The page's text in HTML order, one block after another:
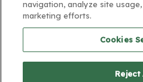
(special terms) period. The APR
certain fees (such as a late
for other transactions. For new
Purchases is 28.99%. Current
credit card agreement for
applicable fees. If you are
the minimum interest charge will
navigation, analyze site
marketing efforts.
Cookies
Reject